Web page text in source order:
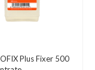
Plus Fixer 500